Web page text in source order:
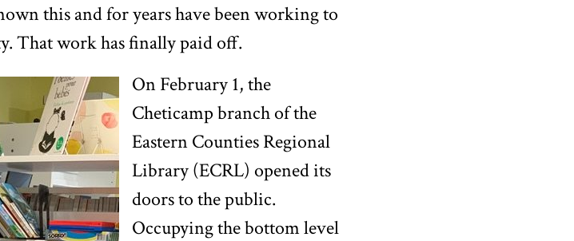
this and for years have been working to
That work has finally paid off.
On February 1, the
Cheticamp branch of the
Eastern Counties Regional
Library (ECRL) opened its
doors to the public.
Occupying the bottom level